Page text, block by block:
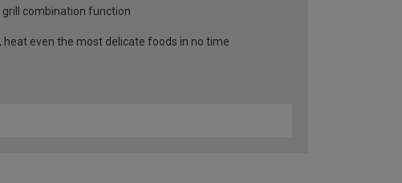
combination function
even the most delicate foods in no time